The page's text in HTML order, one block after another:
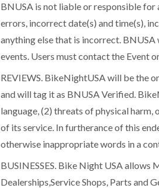
BNUSA is not liable or responsible
errors, incorrect date(s) and time(s),
anything else that is incorrect.
events. Users must contact the Event
REVIEWS. BikeNightUSA will be the
and will tag it as BNUSA Verified.
language, (2) threats of physical
of its service. In furtherance of this
otherwise inappropriate words in a
BUSINESSES. Bike Night USA
Dealerships,Service Shops, Parts and